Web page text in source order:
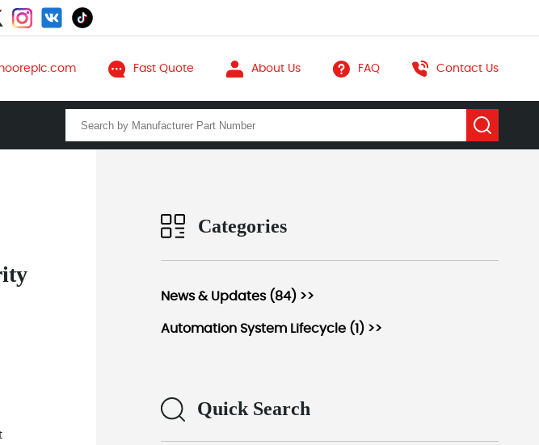
Fast Quote About Us FAQ Contact Us
Categories
News & Updates (84) >>
Automation System Lifecycle (1) >>
Quick Search